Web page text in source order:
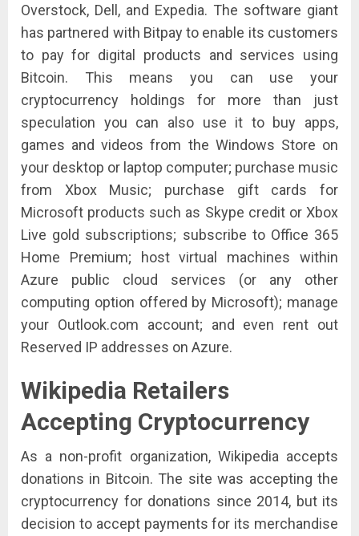
Overstock, Dell, and Expedia. The software giant
has partnered with Bitpay to enable its customers
to pay for digital products and services using
Bitcoin. This means you can use your
cryptocurrency holdings for more than just
speculation you can also use it to buy apps,
games and videos from the Windows Store on
your desktop or laptop computer; purchase music
from Xbox Music; purchase gift cards for
Microsoft products such as Skype credit or Xbox
Live gold subscriptions; subscribe to Office 365
Home Premium; host virtual machines within
Azure public cloud services (or any other
computing option offered by Microsoft); manage
your Outlook.com account; and even rent out
Reserved IP addresses on Azure.
Wikipedia Retailers
Accepting Cryptocurrency
As a non-profit organization, Wikipedia accepts
donations in Bitcoin. The site was accepting the
cryptocurrency for donations since 2014, but its
decision to accept payments for its merchandise